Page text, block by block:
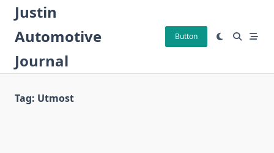
Skip
content
Justin
Automotive
Journal
Button
Tag: Utmost